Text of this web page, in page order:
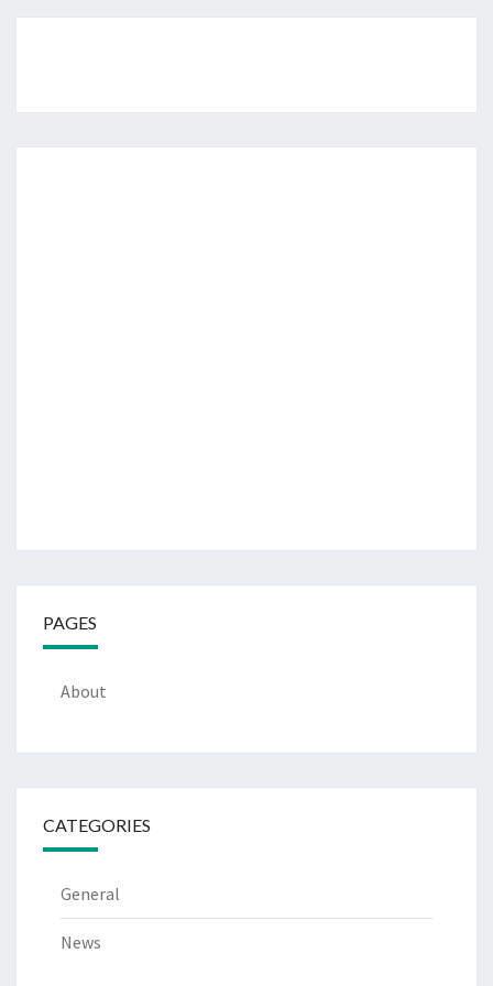
PAGES
About
CATEGORIES
General
News